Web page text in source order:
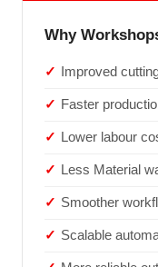
Why
Improved
Faster
Lower labour
Less Material
Smoother
Scalable